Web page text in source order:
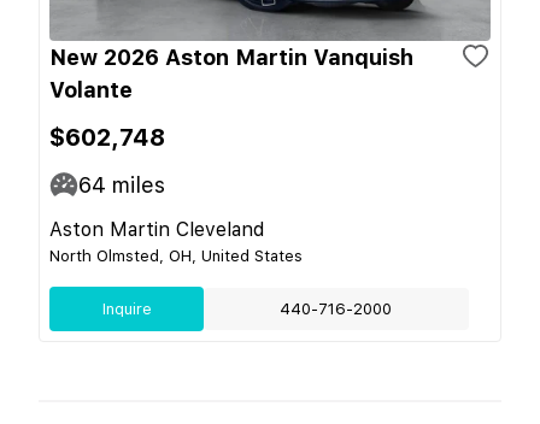
New 2026 Aston Martin Vanquish
Volante
$602,748
64 miles
Aston Martin Cleveland
North Olmsted, OH, United States
Inquire 440-716-2000